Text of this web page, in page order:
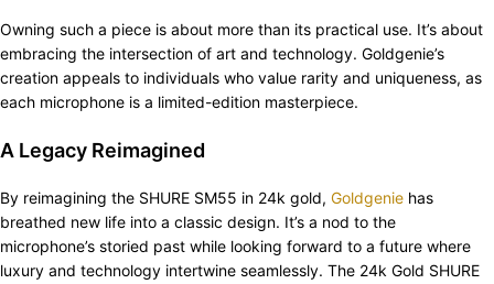
Owning such a piece is about more than its practical use. It’s about
embracing the intersection of art and technology. Goldgenie’s
creation appeals to individuals who value rarity and uniqueness, as
each microphone is a limited-edition masterpiece.
A Legacy Reimagined
By reimagining the SHURE SM55 in 24k gold, Goldgenie has
breathed new life into a classic design. It’s a nod to the
microphone’s storied past while looking forward to a future where
luxury and technology intertwine seamlessly. The 24k Gold SHURE